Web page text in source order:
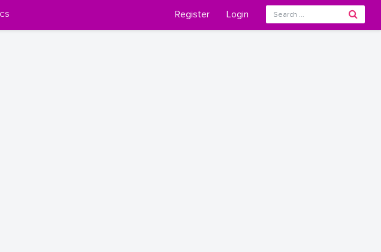
Register Login